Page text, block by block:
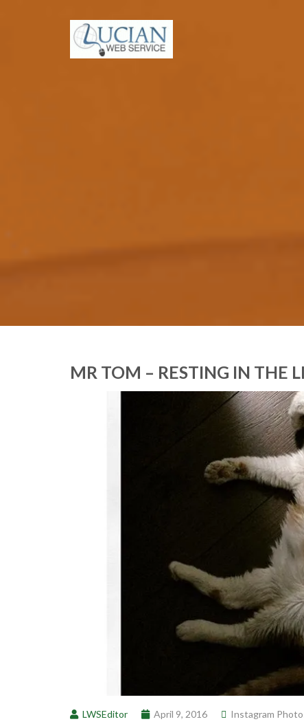
MR TOM – RESTING IN THE
LWSEditor April 9, 2016 Instagram